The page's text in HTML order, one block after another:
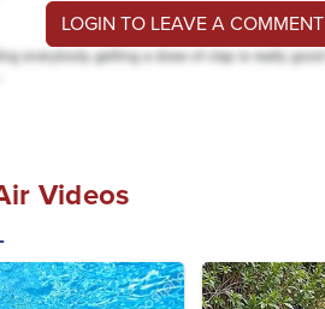
LOGIN TO LEAVE A COMMENT
Videos